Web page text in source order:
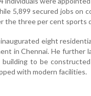
5,899 secured jobs on
the three per cent sports
eight
in Chennai. He further
to be
with modern facilities.